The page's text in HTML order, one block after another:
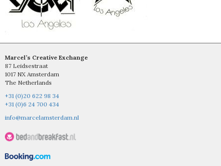
Marcel’s Creative Exchange
87 Leidsestraat
1017 NX Amsterdam
The Netherlands
+31 (0)20 622 98 34
+31 (0)6 24 700 434
info@marcelamsterdam.nl